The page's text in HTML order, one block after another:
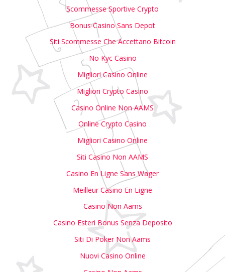
Scommesse Sportive Crypto
Bonus Casino Sans Depot
Siti Scommesse Che Accettano Bitcoin
No Kyc Casino
Migliori Casino Online
Migliori Crypto Casino
Casino Online Non AAMS
Online Crypto Casino
Migliori Casino Online
Siti Casino Non AAMS
Casino En Ligne Sans Wager
Meilleur Casino En Ligne
Casino Non Aams
Casino Esteri Bonus Senza Deposito
Siti Di Poker Non Aams
Nuovi Casino Online